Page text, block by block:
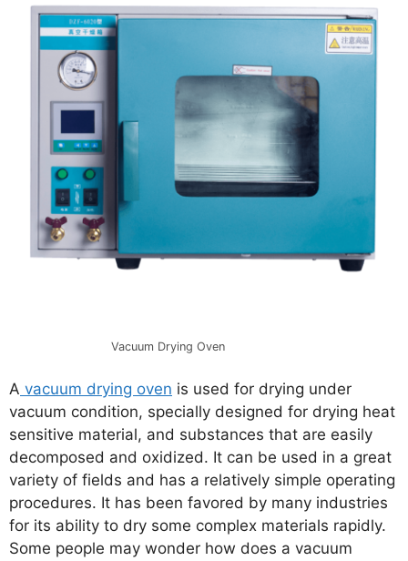
Vacuum Drying Oven
A vacuum drying oven is used for drying under
vacuum condition, specially designed for drying heat
sensitive material, and substances that are easily
decomposed and oxidized. It can be used in a great
variety of fields and has a relatively simple operating
procedures. It has been favored by many industries
for its ability to dry some complex materials rapidly.
Some people may wonder how does a vacuum